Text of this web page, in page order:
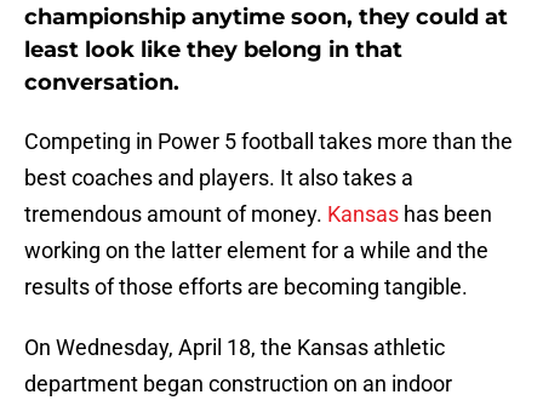
championship anytime soon, they could at
least look like they belong in that
conversation.
Competing in Power 5 football takes more than the
best coaches and players. It also takes a
tremendous amount of money. Kansas has been
working on the latter element for a while and the
results of those efforts are becoming tangible.
On Wednesday, April 18, the Kansas athletic
department began construction on an indoor